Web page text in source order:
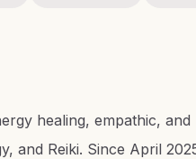
healing, empathic,
and Reiki. Since April